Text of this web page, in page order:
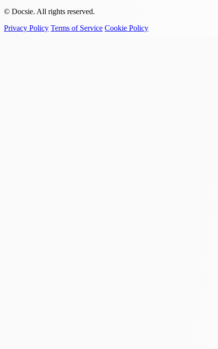
© Docsie. All rights reserved.
Privacy Policy Terms of Service Cookie Policy